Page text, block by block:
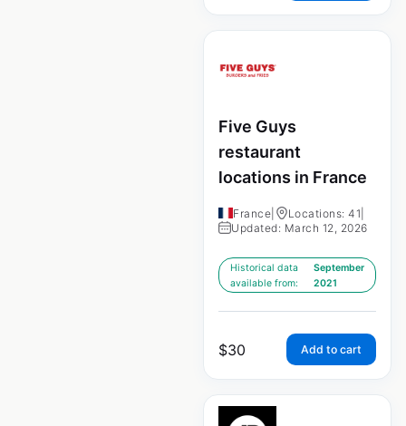
Five Guys
restaurant
locations in France
France Locations: 41
Updated: March 12, 2026
Historical data
available from:
September
2021
$30 Add to cart